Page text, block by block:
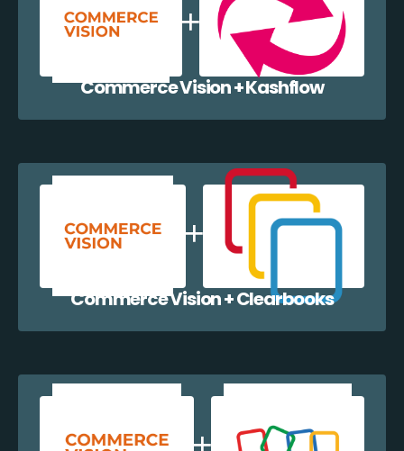
Commerce Vision + Kashflow
Commerce Vision + Clearbooks